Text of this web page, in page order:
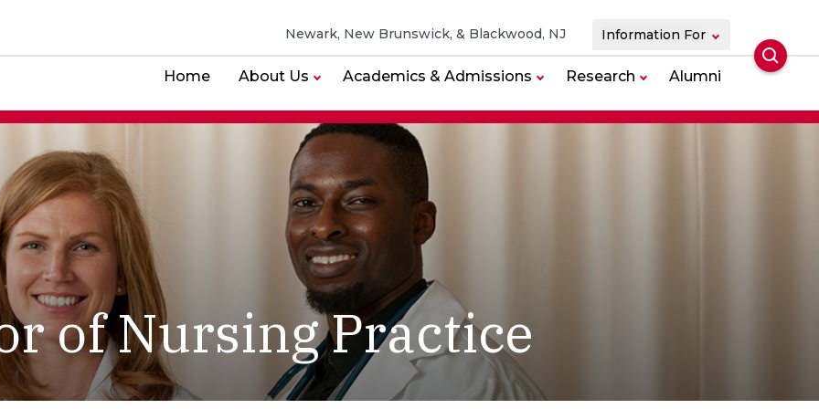
Newark, New Brunswick, & Blackwood, NJ Information For
Home About Us Academics & Admissions Research Alumni
of Nursing Practice